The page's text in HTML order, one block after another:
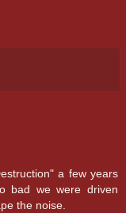
a few years
bad we were driven
the noise.